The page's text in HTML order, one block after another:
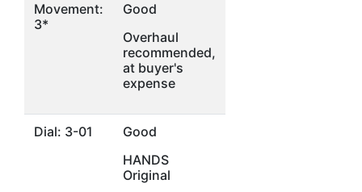
Movement:
3*
Good
Overhaul
recommended,
at buyer's
expense
Dial: 3-01
Good
HANDS
Original